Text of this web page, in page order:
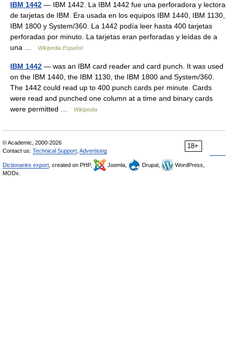
IBM 1442 — IBM 1442. La IBM 1442 fue una perforadora y lectora
de tarjetas de IBM. Era usada en los equipos IBM 1440, IBM 1130,
IBM 1800 y System/360. La 1442 podía leer hasta 400 tarjetas
perforadas por minuto. La tarjetas eran perforadas y leídas de a
una …
Wikipedia Español
IBM 1442 — was an IBM card reader and card punch. It was used
on the IBM 1440, the IBM 1130, the IBM 1800 and System/360.
The 1442 could read up to 400 punch cards per minute. Cards
were read and punched one column at a time and binary cards
were permitted …
Wikipedia
18+
© Academic, 2000-2026
Contact us: Technical Support Advertising
Dictionaries export , created on PHP, Joomla, Drupal,
WordPress,
MODx.